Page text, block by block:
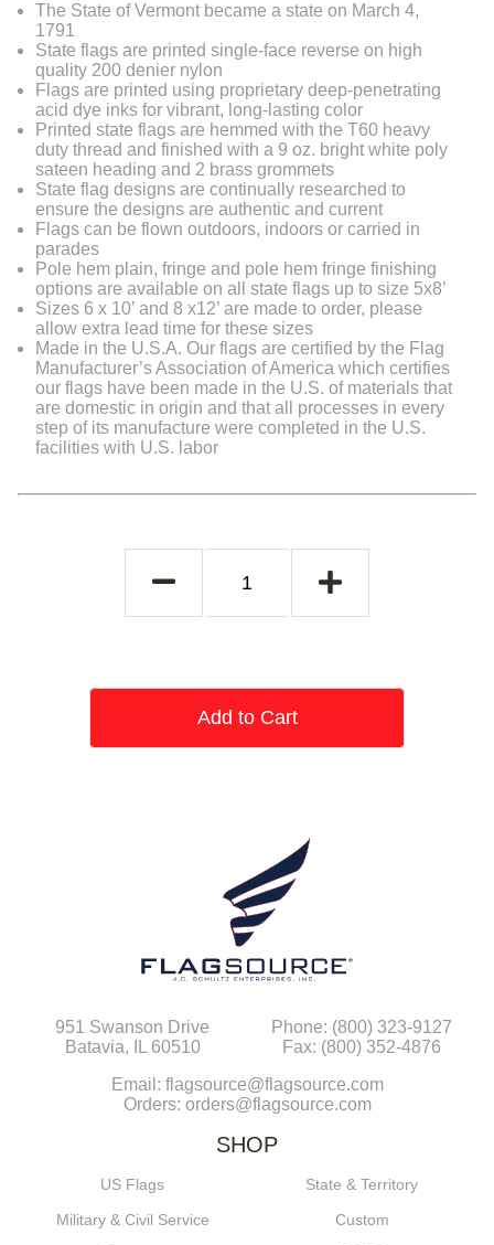
The State of Vermont became a state on March 4,
1791
State flags are printed single-face reverse on high
quality 200 denier nylon
Flags are printed using proprietary deep-penetrating
acid dye inks for vibrant, long-lasting color
Printed state flags are hemmed with the T60 heavy
duty thread and finished with a 9 oz. bright white poly
sateen heading and 2 brass grommets
State flag designs are continually researched to
ensure the designs are authentic and current
Flags can be flown outdoors, indoors or carried in
parades
Pole hem plain, fringe and pole hem fringe finishing
options are available on all state flags up to size 5x8’
Sizes 6 x 10’ and 8 x12’ are made to order, please
allow extra lead time for these sizes
Made in the U.S.A. Our flags are certified by the Flag
Manufacturer’s Association of America which certifies
our flags have been made in the U.S. of materials that
are domestic in origin and that all processes in every
step of its manufacture were completed in the U.S.
facilities with U.S. labor
Add to Cart
951 Swanson Drive
Batavia, IL 60510
Phone: (800) 323-9127
Fax: (800) 352-4876
Email: flagsource@flagsource.com
Orders: orders@flagsource.com
SHOP
US Flags
State & Territory
Military & Civil Service
Custom